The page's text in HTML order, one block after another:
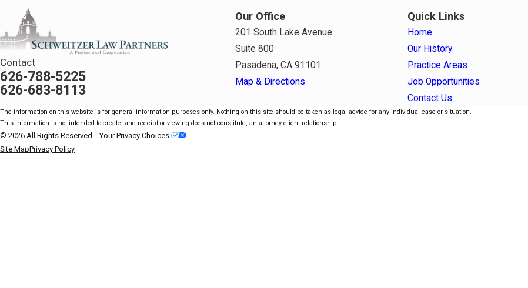
Contact
626-788-5225
626-683-8113
Our Office
201 South Lake Avenue
Suite 800
Pasadena, CA 91101
Map & Directions
Quick Links
Home
Our History
Practice Areas
Job Opportunities
Contact Us
The information on this website is for general information purposes only. Nothing on this site should be taken as legal advice for any individual case or situation.
This information is not intended to create, and receipt or viewing does not constitute, an attorney-client relationship.
© 2026 All Rights Reserved.Your Privacy Choices
Site MapPrivacy Policy